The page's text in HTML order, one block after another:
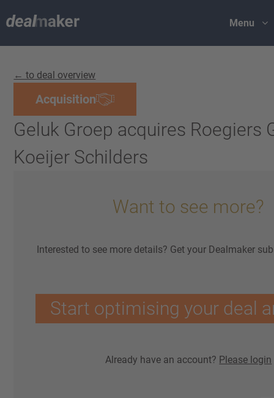
Menu
← to deal overview
Acquisition
Geluk Groep acquires Roegiers
Koeijer Schilders
Want to see more?
Interested to see more details? Get your Dealmaker
Start optimising your deal
Already have an account? Please login